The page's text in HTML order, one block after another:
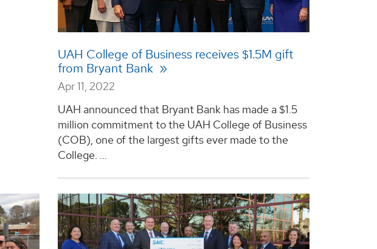
UAH College of Business receives $1.5M gift
from Bryant Bank
Apr 11, 2022
UAH announced that Bryant Bank has made a $1.5
million commitment to the UAH College of Business
(COB), one of the largest gifts ever made to the
College. ...